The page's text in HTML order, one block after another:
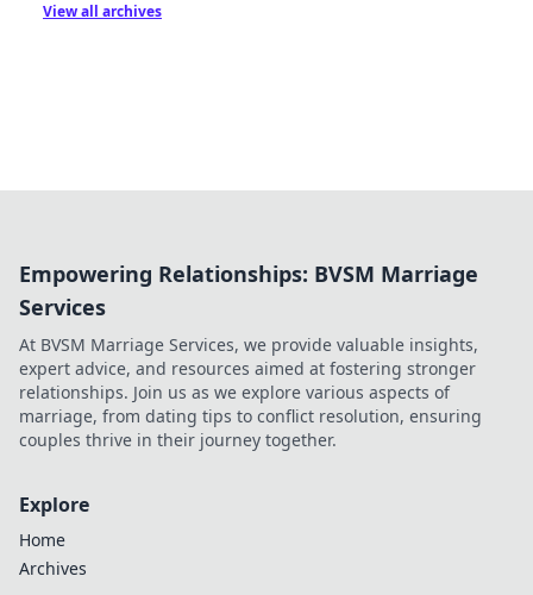
View all archives
Empowering Relationships: BVSM Marriage
Services
At BVSM Marriage Services, we provide valuable insights,
expert advice, and resources aimed at fostering stronger
relationships. Join us as we explore various aspects of
marriage, from dating tips to conflict resolution, ensuring
couples thrive in their journey together.
Explore
Home
Archives